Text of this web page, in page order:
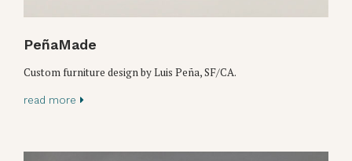
PeñaMade
Custom furniture design by Luis Peña, SF/CA.
read more